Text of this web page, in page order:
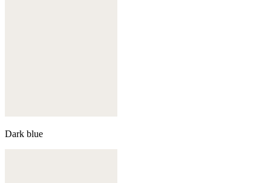
Dark blue